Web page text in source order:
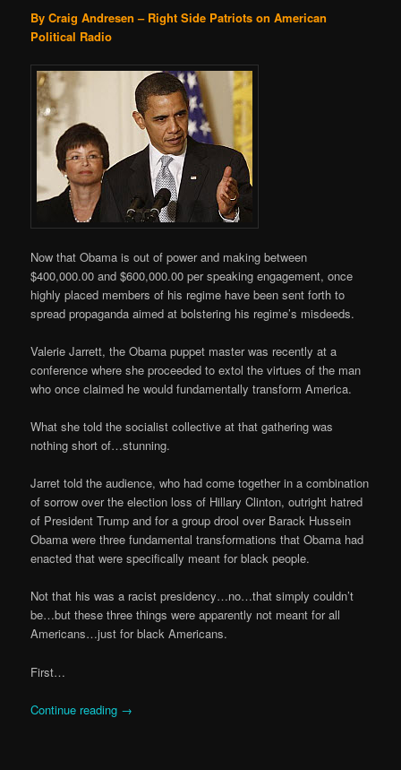
By Craig Andresen – Right Side Patriots on American
Political Radio
Now that Obama is out of power and making between
$400,000.00 and $600,000.00 per speaking engagement, once
highly placed members of his regime have been sent forth to
spread propaganda aimed at bolstering his regime’s misdeeds.
Valerie Jarrett, the Obama puppet master was recently at a
conference where she proceeded to extol the virtues of the man
who once claimed he would fundamentally transform America.
What she told the socialist collective at that gathering was
nothing short of…stunning.
Jarret told the audience, who had come together in a combination
of sorrow over the election loss of Hillary Clinton, outright hatred
of President Trump and for a group drool over Barack Hussein
Obama were three fundamental transformations that Obama had
enacted that were specifically meant for black people.
Not that his was a racist presidency…no…that simply couldn’t
be…but these three things were apparently not meant for all
Americans…just for black Americans.
First…
Continue reading →